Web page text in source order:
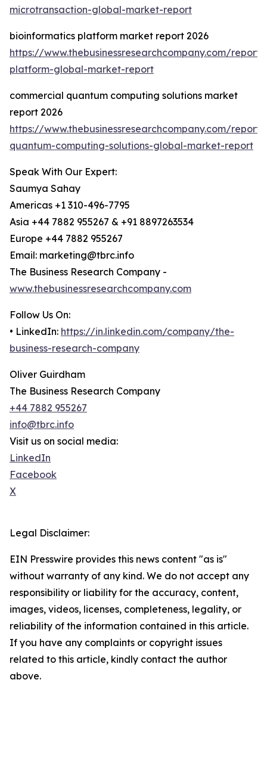
microtransaction-global-market-report
bioinformatics platform market report 2026
https://www.thebusinessresearchcompany.com/
platform-global-market-report
commercial quantum computing solutions market
report 2026
https://www.thebusinessresearchcompany.com/
quantum-computing-solutions-global-market-report
Speak With Our Expert:
Saumya Sahay
Americas +1 310-496-7795
Asia +44 7882 955267 & +91 8897263534
Europe +44 7882 955267
Email: marketing@tbrc.info
The Business Research Company -
www.thebusinessresearchcompany.com
Follow Us On:
• LinkedIn: https://in.linkedin.com/company/the-
business-research-company
Oliver Guirdham
The Business Research Company
+44 7882 955267
info@tbrc.info
Visit us on social media:
LinkedIn
Facebook
X
Legal Disclaimer:
EIN Presswire provides this news content "as is"
without warranty of any kind. We do not accept any
responsibility or liability for the accuracy, content,
images, videos, licenses, completeness, legality, or
reliability of the information contained in this article.
If you have any complaints or copyright issues
related to this article, kindly contact the author
above.